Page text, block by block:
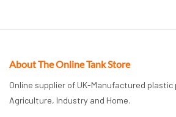
About The Online Tank Store
Online supplier of UK-Manufactured
Agriculture, Industry and Home.